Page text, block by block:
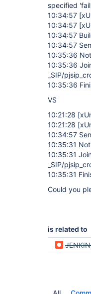
specified
10:34:57
10:34:57
10:34:57
10:34:57
10:35:36
10:35:36
_SIP/
10:35:36
VS
10:21:28
10:21:28
10:34:57
10:35:31
10:35:31
_SIP/
10:35:31
Could you
is related to